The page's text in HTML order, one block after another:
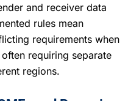
and receiver data
rules mean
requirements when
requiring separate
regions.